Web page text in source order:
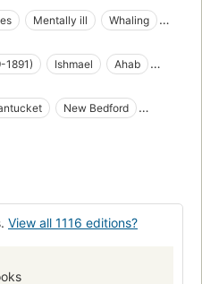
Mentally ill
Whaling
Translations into French
character)
Chasse
Whales in literature
Manual for Civilization
works by one author)
fiction
1891) Ishmael
Ahab
New Bedford
View all 1116 editions?